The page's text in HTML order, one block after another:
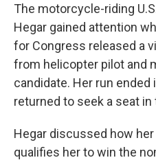
The motorcycle-riding
Hegar gained attention
for Congress released a
from helicopter pilot and
candidate. Her run ended
returned to seek a seat in
Hegar discussed how
qualifies her to win the